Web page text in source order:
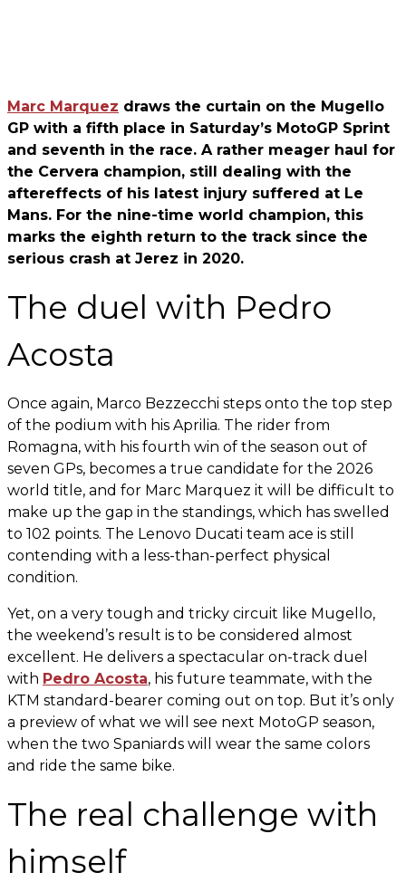
Marc Marquez draws the curtain on the Mugello
GP with a fifth place in Saturday’s MotoGP Sprint
and seventh in the race. A rather meager haul for
the Cervera champion, still dealing with the
aftereffects of his latest injury suffered at Le
Mans. For the nine-time world champion, this
marks the eighth return to the track since the
serious crash at Jerez in 2020.
The duel with Pedro
Acosta
Once again, Marco Bezzecchi steps onto the top step
of the podium with his Aprilia. The rider from
Romagna, with his fourth win of the season out of
seven GPs, becomes a true candidate for the 2026
world title, and for Marc Marquez it will be difficult to
make up the gap in the standings, which has swelled
to 102 points. The Lenovo Ducati team ace is still
contending with a less-than-perfect physical
condition.
Yet, on a very tough and tricky circuit like Mugello,
the weekend’s result is to be considered almost
excellent. He delivers a spectacular on-track duel
with Pedro Acosta, his future teammate, with the
KTM standard-bearer coming out on top. But it’s only
a preview of what we will see next MotoGP season,
when the two Spaniards will wear the same colors
and ride the same bike.
The real challenge with
himself